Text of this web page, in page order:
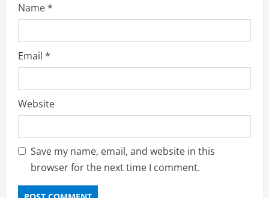
Name*
Email *
Website
Save my name, email, and website in this
browser for the next time I comment.